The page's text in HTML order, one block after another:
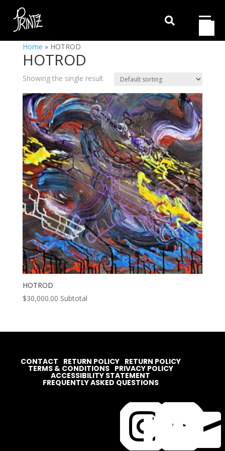

Home » HOTROD
HOTROD
Showing the single result
HOTROD
$30,000.00 Subtotal


CONTACT RETURN POLICY RETURN POLICY
TERMS & CONDITIONS PRIVACY POLICY
ACCESSIBILITY STATEMENT
FREQUENTLY ASKED QUESTIONS